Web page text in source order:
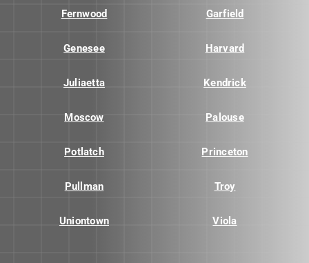
Fernwood Garfield
Genesee Harvard
Juliaetta Kendrick
Moscow Palouse
Potlatch Princeton
Pullman Troy
Uniontown Viola